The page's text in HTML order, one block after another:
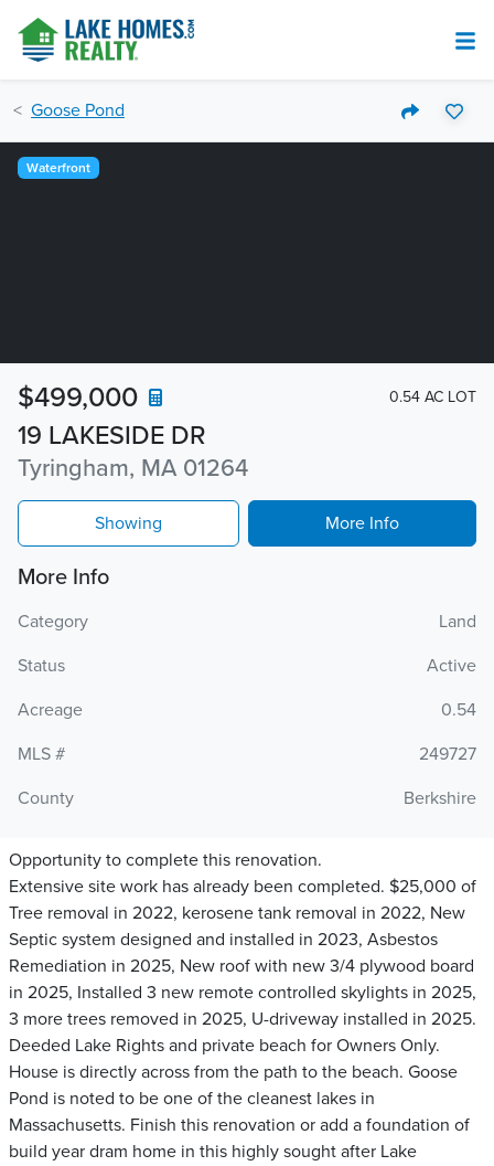
Goose Pond
19 LAKESIDE DR
Tyringham, MA 01264
$499,000 0.54 AC LOT
Waterfront
Showing More Info
More Info
Category
Land
Status
Active
Acreage
0.54
MLS #
249727
County
Berkshire
Opportunity to complete this renovation.
Extensive site work has already been completed. $25,000 of
Tree removal in 2022, kerosene tank removal in 2022, New
Septic system designed and installed in 2023, Asbestos
Remediation in 2025, New roof with new 3/4 plywood board
in 2025, Installed 3 new remote controlled skylights in 2025,
3 more trees removed in 2025, U-driveway installed in 2025.
Deeded Lake Rights and private beach for Owners Only.
House is directly across from the path to the beach. Goose
Pond is noted to be one of the cleanest lakes in
Massachusetts. Finish this renovation or add a foundation of
build year dram home in this highly sought after Lake